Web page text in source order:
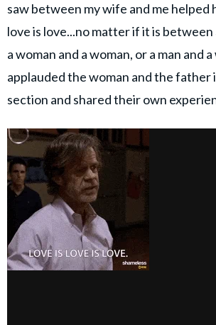
saw between my wife and me helped
love is love...no matter if it is between
a woman and a woman, or a man and
applauded the woman and the father
section and shared their own